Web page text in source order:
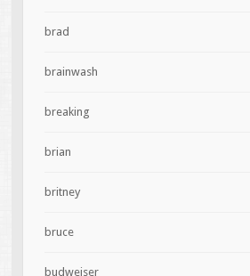
brad
brainwash
breaking
brian
britney
bruce
budweiser